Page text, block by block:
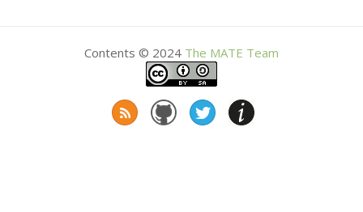
Contents © 2024 The MATE Team